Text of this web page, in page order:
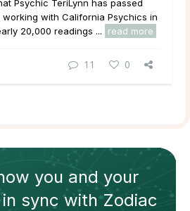
Psychic TeriLynn has passed
working with California Psychics in
20,000 readings ...
read more
11 0
you and your
sync withZodiac